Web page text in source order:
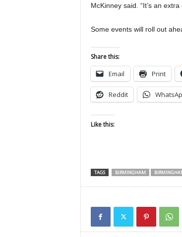
McKinney said. “It’s an
Some events will roll out
Share this:
Email Print
Reddit
Like this:
TAGS BIRMINGHAM